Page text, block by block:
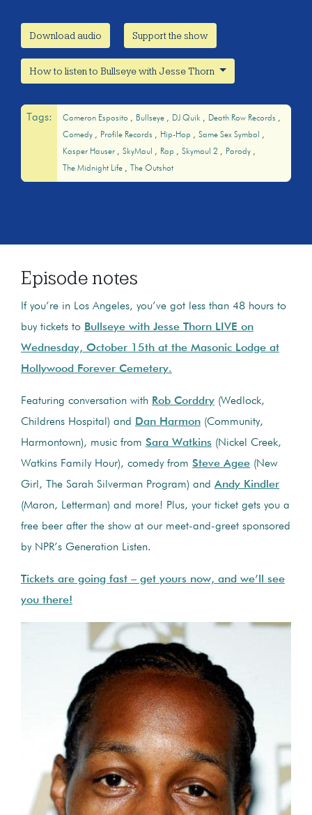
Download audio Support the show
How to listen to Bullseye with Jesse Thorn
Tags: Cameron Esposito Bullseye DJ Quik
Death Row Records
Comedy
Profile Records Hip-Hop
Same Sex Symbol
Kasper Hauser
SkyMaul Rap Skymaul 2
Parody
The Midnight Life
The Outshot
Episode notes
If you’re in Los Angeles, you’ve got less than 48 hours to
buy tickets to Bullseye with Jesse Thorn LIVE on
Wednesday, October 15th at the Masonic Lodge at
Hollywood Forever Cemetery.
Featuring conversation with Rob Corddry (Wedlock,
Childrens Hospital) and
Dan Harmon (Community,
Harmontown), music from Sara Watkins (Nickel Creek,
Watkins Family Hour), comedy from Steve Agee (New
Girl, The Sarah Silverman Program) and Andy Kindler
(Maron, Letterman) and more! Plus, your ticket gets you a
free beer after the show at our meet-and-greet sponsored
by NPR’s Generation Listen.
Tickets are going fast – get yours now, and we’ll see
you there!